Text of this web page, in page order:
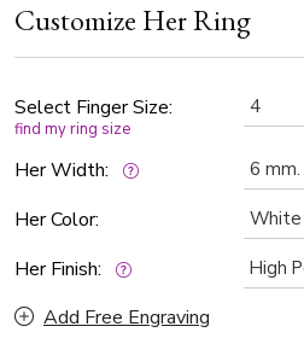
vintage-style carving create a
refined. The unisex wedding ring
easy to personalize for comfort
finished with a high polish,
gold and the detailed
Customize Her Ring
Select Finger Size:
find my ring size
Her Width:
Her Color:
Her Finish:
Add Free Engraving